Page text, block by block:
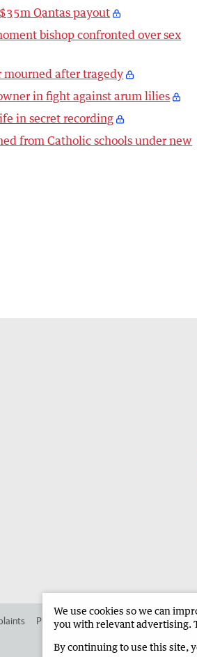
Qantas payout
bishop confronted over sex
mourned after tragedy
in fight against arum lilies
in secret recording
from Catholic schools under new
Place an ad in The West Advertise in
We use cookies so we can
you with relevant advertising.
By continuing to use this site,